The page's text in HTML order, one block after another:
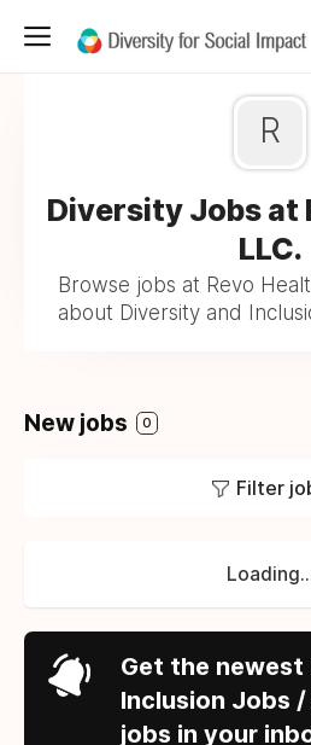
R
Diversity Jobs at
LLC.
Browse jobs at Revo
about Diversity and
New jobs 0
Filter
Get the
Inclusion Jobs
jobs in your